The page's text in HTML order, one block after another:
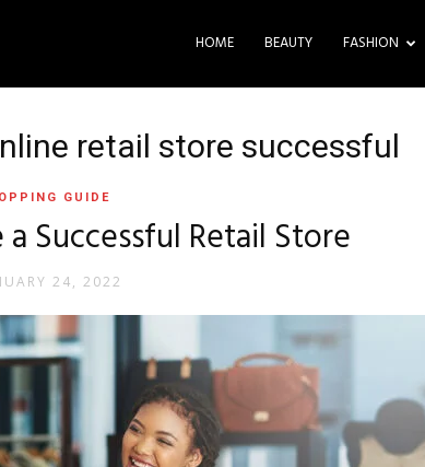
HOME BEAUTY FASHION
retail store successful
GUIDE
Successful Retail Store
24, 2022